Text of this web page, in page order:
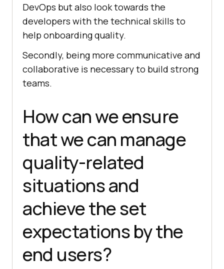
DevOps but also look towards the
developers with the technical skills to
help onboarding quality.
Secondly, being more communicative and
collaborative is necessary to build strong
teams.
How can we ensure
that we can manage
quality-related
situations and
achieve the set
expectations by the
end users?